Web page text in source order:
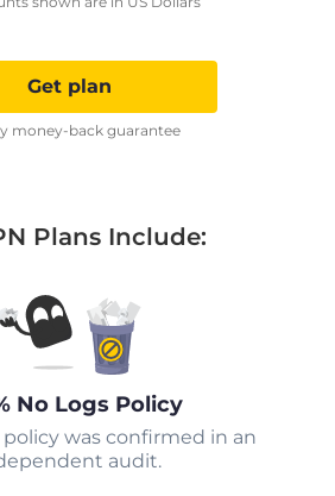
Get plan
money-back guarantee
Plans Include:
No Logs Policy
policy was confirmed in an
audit.